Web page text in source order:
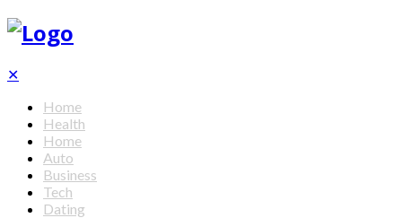
✕
Home
Health
Home
Auto
Business
Tech
Dating